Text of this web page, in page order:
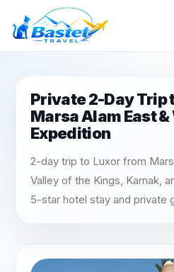
Private 2-Day Trip
Marsa Alam East
Expedition
2-day trip to Luxor from
Valley of the Kings, Karnak,
5-star hotel stay and private